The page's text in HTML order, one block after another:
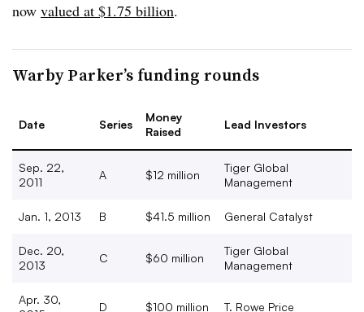
now valued at $1.75 billion.
Warby Parker’s funding rounds
Date Series
Money
Raised
Lead Investors
Sep. 22,
2011
A $12 million
Tiger Global
Management
Jan. 1, 2013 B $41.5 million General Catalyst
Dec. 20,
2013
C $60 million
Tiger Global
Management
Apr. 30,
D $100 million T. Rowe Price